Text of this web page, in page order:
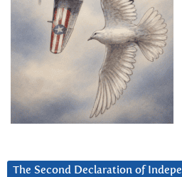
The Second Declaration of